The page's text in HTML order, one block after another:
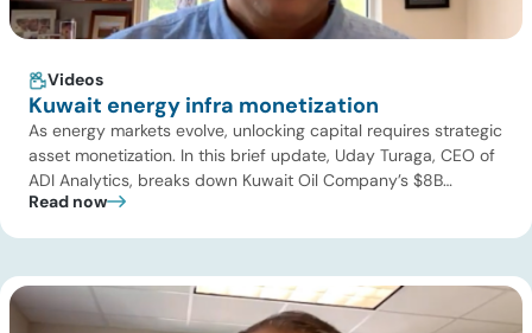
Videos
Kuwait energy infra monetization
As energy markets evolve, unlocking capital requires strategic
asset monetization. In this brief update, Uday Turaga, CEO of
ADI Analytics, breaks down Kuwait Oil Company’s $8B
pipeline deal and highlights where the next wave of energy
[…]
Read now